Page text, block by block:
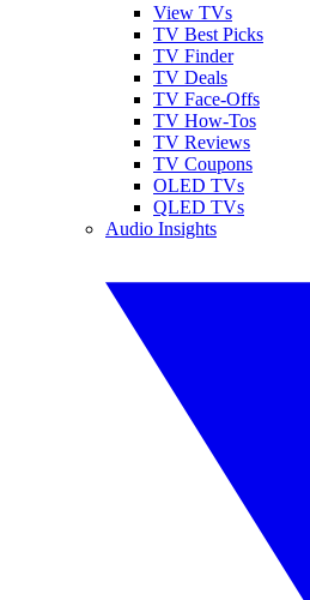
View TVs
TV Best Picks
TV Finder
TV Deals
TV Face-Offs
TV How-Tos
TV Reviews
TV Coupons
OLED TVs
QLED TVs
Audio Insights